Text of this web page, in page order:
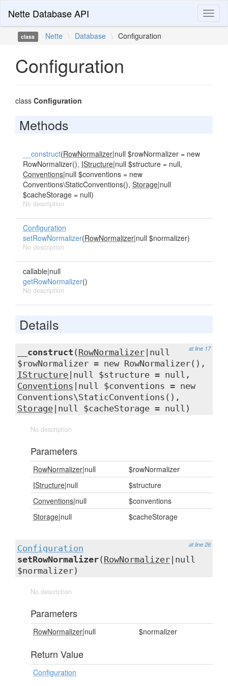
Nette Database API
class Nette \ Database \ Configuration
Configuration
class Configuration
Methods
__construct(RowNormalizer|null $rowNormalizer = new
RowNormalizer(), IStructure|null $structure = null,
Conventions|null $conventions = new
Conventions\StaticConventions(), Storage|null
$cacheStorage = null)
No description
Configuration
setRowNormalizer(RowNormalizer|null $normalizer)
No description
callable|null
getRowNormalizer()
No description
Details
at line 17
__construct ( RowNormalizer |null
$rowNormalizer = new RowNormalizer(),
IStructure |null $structure = null,
Conventions |null $conventions = new
Conventions\StaticConventions(),
Storage |null $cacheStorage = null)
No description
Parameters
RowNormalizer|null
$rowNormalizer
IStructure|null
$structure
Conventions|null
$conventions
Storage|null $cacheStorage
at line 26
Configuration
setRowNormalizer( RowNormalizer |null
$normalizer)
No description
Parameters
RowNormalizer|null $normalizer
Return Value
Configuration